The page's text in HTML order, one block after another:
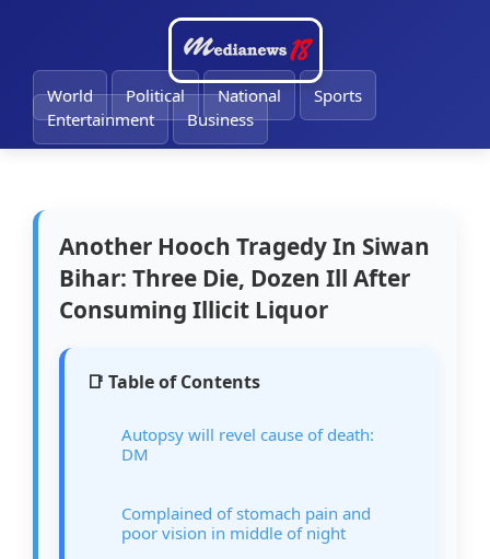
World Political National
Sports
Entertainment
Business
Another Hooch Tragedy In Siwan
Bihar: Three Die, Dozen Ill After
Consuming Illicit Liquor
📑 Table of Contents
Autopsy will revel cause of death:
DM
Complained of stomach pain and
poor vision in middle of night